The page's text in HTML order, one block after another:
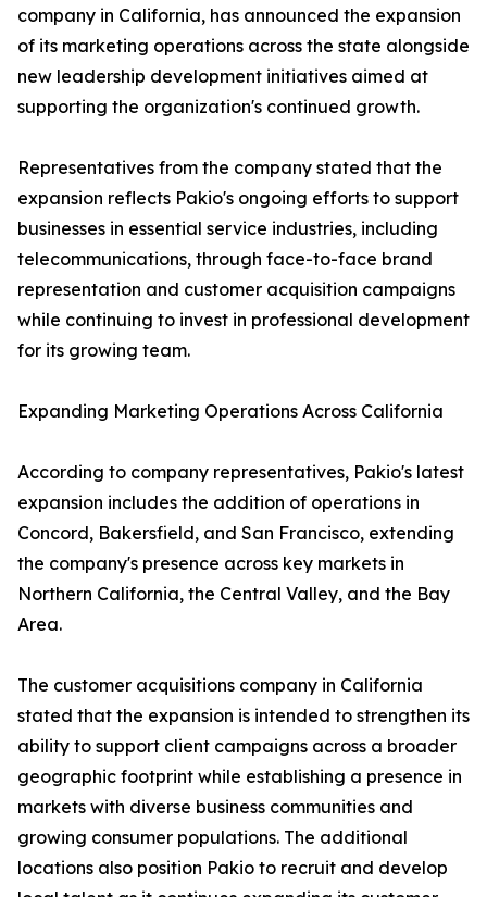
company in California, has announced the expansion
of its marketing operations across the state alongside
new leadership development initiatives aimed at
supporting the organization's continued growth.
Representatives from the company stated that the
expansion reflects Pakio's ongoing efforts to support
businesses in essential service industries, including
telecommunications, through face-to-face brand
representation and customer acquisition campaigns
while continuing to invest in professional development
for its growing team.
Expanding Marketing Operations Across California
According to company representatives, Pakio's latest
expansion includes the addition of operations in
Concord, Bakersfield, and San Francisco, extending
the company's presence across key markets in
Northern California, the Central Valley, and the Bay
Area.
The customer acquisitions company in California
stated that the expansion is intended to strengthen its
ability to support client campaigns across a broader
geographic footprint while establishing a presence in
markets with diverse business communities and
growing consumer populations. The additional
locations also position Pakio to recruit and develop